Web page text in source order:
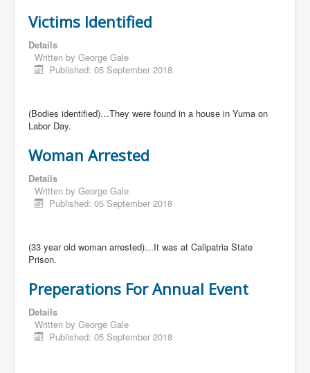
Victims Identified
Details
Written by George Gale
Published: 05 September 2018
(Bodies identified)…They were found in a house in Yuma on
Labor Day.
Woman Arrested
Details
Written by George Gale
Published: 05 September 2018
(33 year old woman arrested)…It was at Calipatria State
Prison.
Preperations For Annual Event
Details
Written by George Gale
Published: 05 September 2018